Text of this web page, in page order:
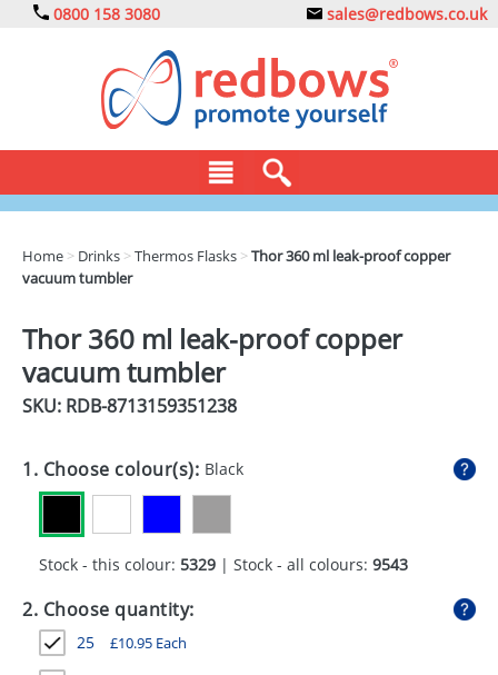
0800 158 3080 sales@redbows.co.uk
CLOTHING
DRINKS
ECO
GADGETS
HEALTH
MUGS
PENS
Home > Drinks >Thermos Flasks >Thor 360 ml leak-proof copper
vacuum tumbler
Thor 360 ml leak-proof copper
vacuum tumbler
SKU: RDB-8713159351238
1. Choose colour(s): Black
Stock - this colour: 5329 | Stock - all colours: 9543
2. Choose quantity:
25 £10.95 Each